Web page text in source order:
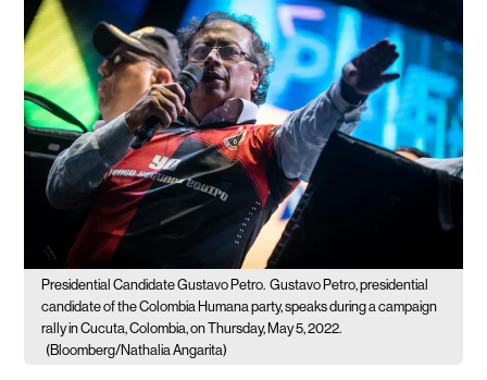
Presidential Candidate Gustavo Petro. Gustavo Petro, presidential
candidate of the Colombia Humana party, speaks during a campaign
rally in Cucuta, Colombia, on Thursday, May 5, 2022.
(Bloomberg/Nathalia Angarita)